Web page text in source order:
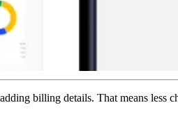
billing details. That means less